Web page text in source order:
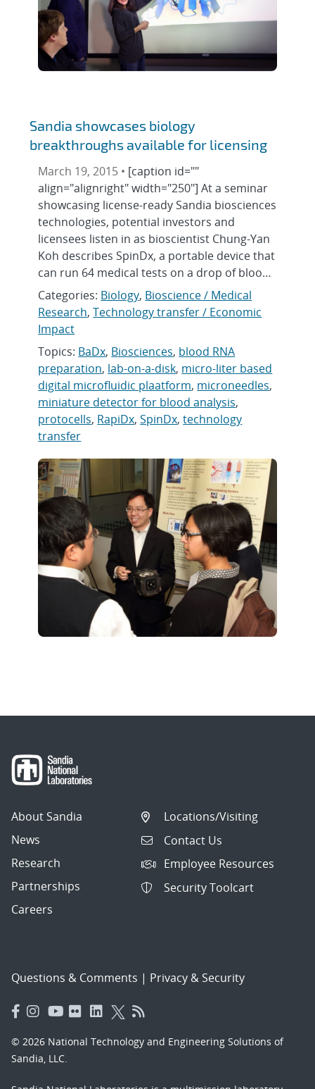
Sandia showcases biology
breakthroughs available for licensing
March 19, 2015 • [caption id=""
align="alignright" width="250"] At a seminar
showcasing license-ready Sandia biosciences
technologies, potential investors and
licensees listen in as bioscientist Chung-Yan
Koh describes SpinDx, a portable device that
can run 64 medical tests on a drop of bloo…
Categories: Biology, Bioscience / Medical
Research,Technology transfer / Economic
Impact
Topics: BaDx, Biosciences, blood RNA
preparation, lab-on-a-disk, micro-liter based
digital microfluidic plaatform, microneedles,
miniature detector for blood analysis,
protocells, RapiDx,SpinDx,technology
transfer
About Sandia
News
Research
Partnerships
Careers
Locations/Visiting
Contact Us
Employee Resources
Security Toolcart
Questions & Comments | Privacy & Security
© 2026 National Technology and Engineering Solutions of
Sandia, LLC.